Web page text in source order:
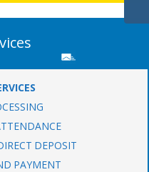
DEPOSIT
PAYMENT